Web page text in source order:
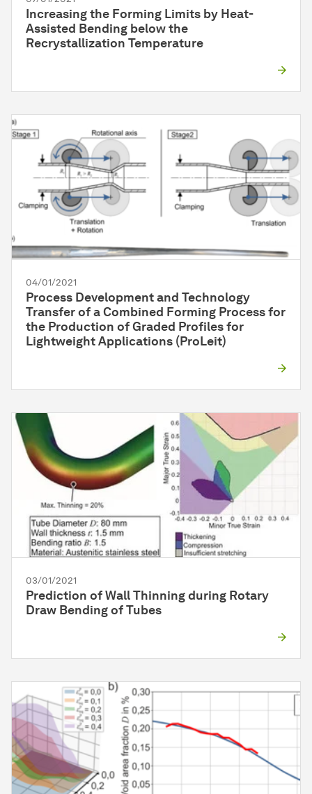
Increasing the Forming Limits by Heat-
Assisted Bending below the
Recrystallization Temperature
04/01/2021
Process Development and Technology
Transfer of a Combined Forming Process for
the Production of Graded Profiles for
Lightweight Applications (ProLeit)
03/01/2021
Prediction of Wall Thinning during Rotary
Draw Bending of Tubes